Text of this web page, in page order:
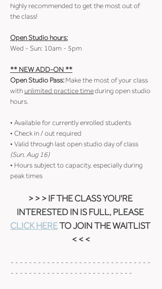
highly recommended to get the most out of
the class!
Open Studio hours:
Wed - Sun: 10am - 5pm
** NEW ADD-ON **
Open Studio Pass: Make the most of your class
with unlimited practice time during open studio
hours.
• Available for currently enrolled students
• Check in / out required
• Valid through last open studio day of class
(Sun, Aug 16)
• Hours subject to capacity, especially during
peak times
> > > IF THE CLASS YOU'RE
INTERESTED IN IS FULL, PLEASE
CLICK HERE TO JOIN THE WAITLIST
< < <
- - - - - - - - - - - - - - - - - - - - - - - - - - - - - - -
- - - - - - - - - - - - - - - - - - - - - - - - - - -